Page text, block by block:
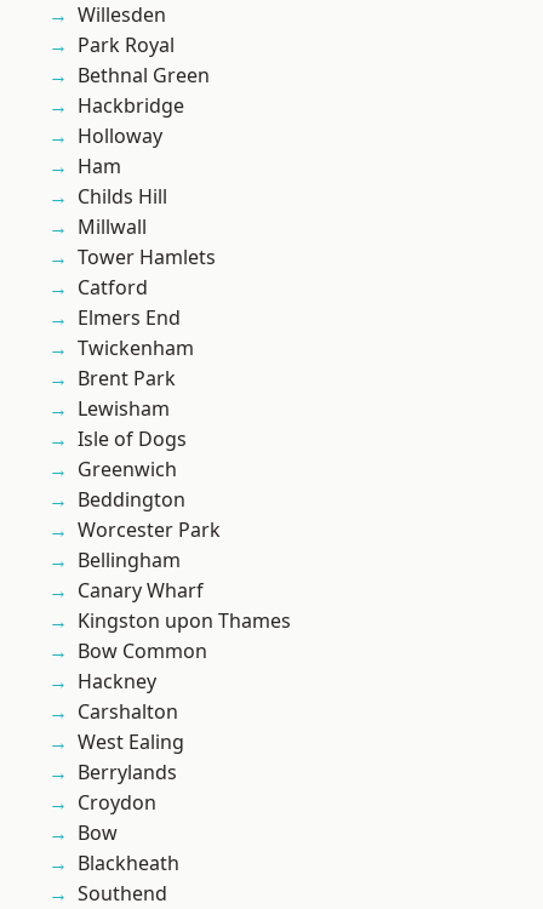
Willesden
Park Royal
Bethnal Green
Hackbridge
Holloway
Ham
Childs Hill
Millwall
Tower Hamlets
Catford
Elmers End
Twickenham
Brent Park
Lewisham
Isle of Dogs
Greenwich
Beddington
Worcester Park
Bellingham
Canary Wharf
Kingston upon Thames
Bow Common
Hackney
Carshalton
West Ealing
Berrylands
Croydon
Bow
Blackheath
Southend